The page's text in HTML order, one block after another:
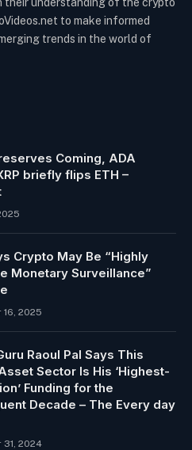
to make informed
trends in the world of
Coming, ADA
briefly flips ETH –
Crypto May Be “Highly
Monetary Surveillance”
16, 2025
Raoul Pal Says This
Sector Is His ‘Highest-
Funding for the
Decade – The Every day
31, 2024